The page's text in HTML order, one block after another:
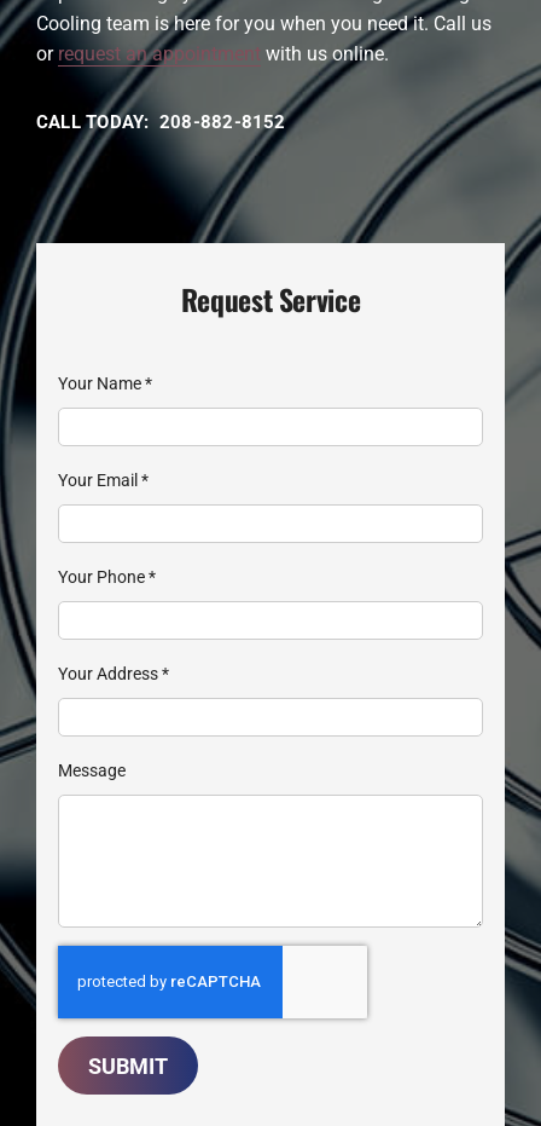
Cooling team is here for you when you need it. Call us
or request an appointment with us online.
CALL TODAY: 208-882-8152
Request Service
Your Name*
Your Email *
Your Phone*
Your Address*
Message
SUBMIT